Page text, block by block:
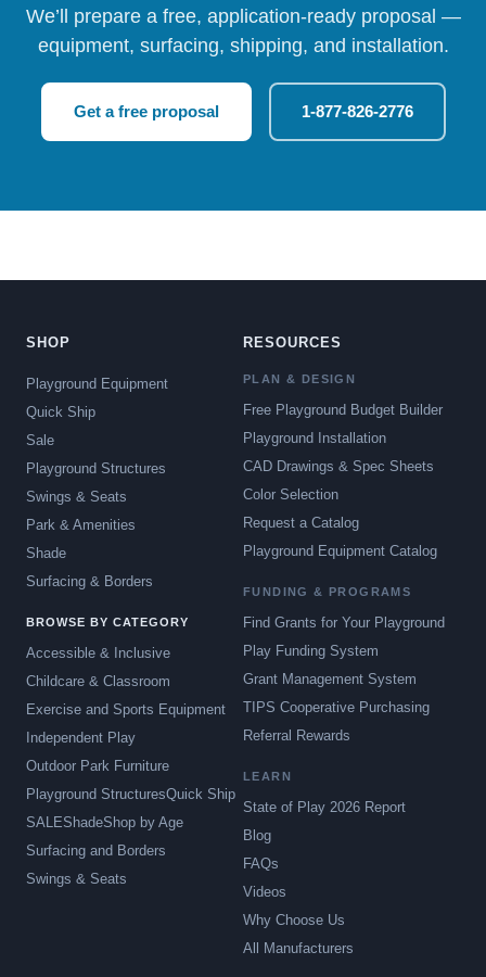
We’ll prepare a free, application-ready proposal —
equipment, surfacing, shipping, and installation.
Get a free proposal 1-877-826-2776
SHOP
Playground Equipment
Quick Ship
Sale
Playground Structures
Swings & Seats
Park & Amenities
Shade
Surfacing & Borders
BROWSE BY CATEGORY
Accessible & Inclusive
Childcare & Classroom
Exercise and Sports Equipment
Independent Play
Outdoor Park Furniture
Playground StructuresQuick Ship
SALEShadeShop by Age
Surfacing and Borders
Swings & Seats
RESOURCES
PLAN & DESIGN
Free Playground Budget Builder
Playground Installation
CAD Drawings & Spec Sheets
Color Selection
Request a Catalog
Playground Equipment Catalog
FUNDING & PROGRAMS
Find Grants for Your Playground
Play Funding System
Grant Management System
TIPS Cooperative Purchasing
Referral Rewards
LEARN
State of Play 2026 Report
Blog
FAQs
Videos
Why Choose Us
All Manufacturers